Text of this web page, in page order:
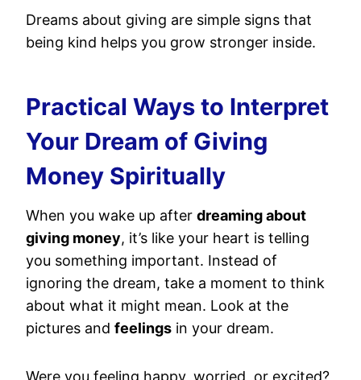
Dreams about giving are simple signs that
being kind helps you grow stronger inside.
Practical Ways to Interpret
Your Dream of Giving
Money Spiritually
When you wake up after dreaming about
giving money, it’s like your heart is telling
you something important. Instead of
ignoring the dream, take a moment to think
about what it might mean. Look at the
pictures and feelings in your dream.
Were you feeling happy, worried, or excited?